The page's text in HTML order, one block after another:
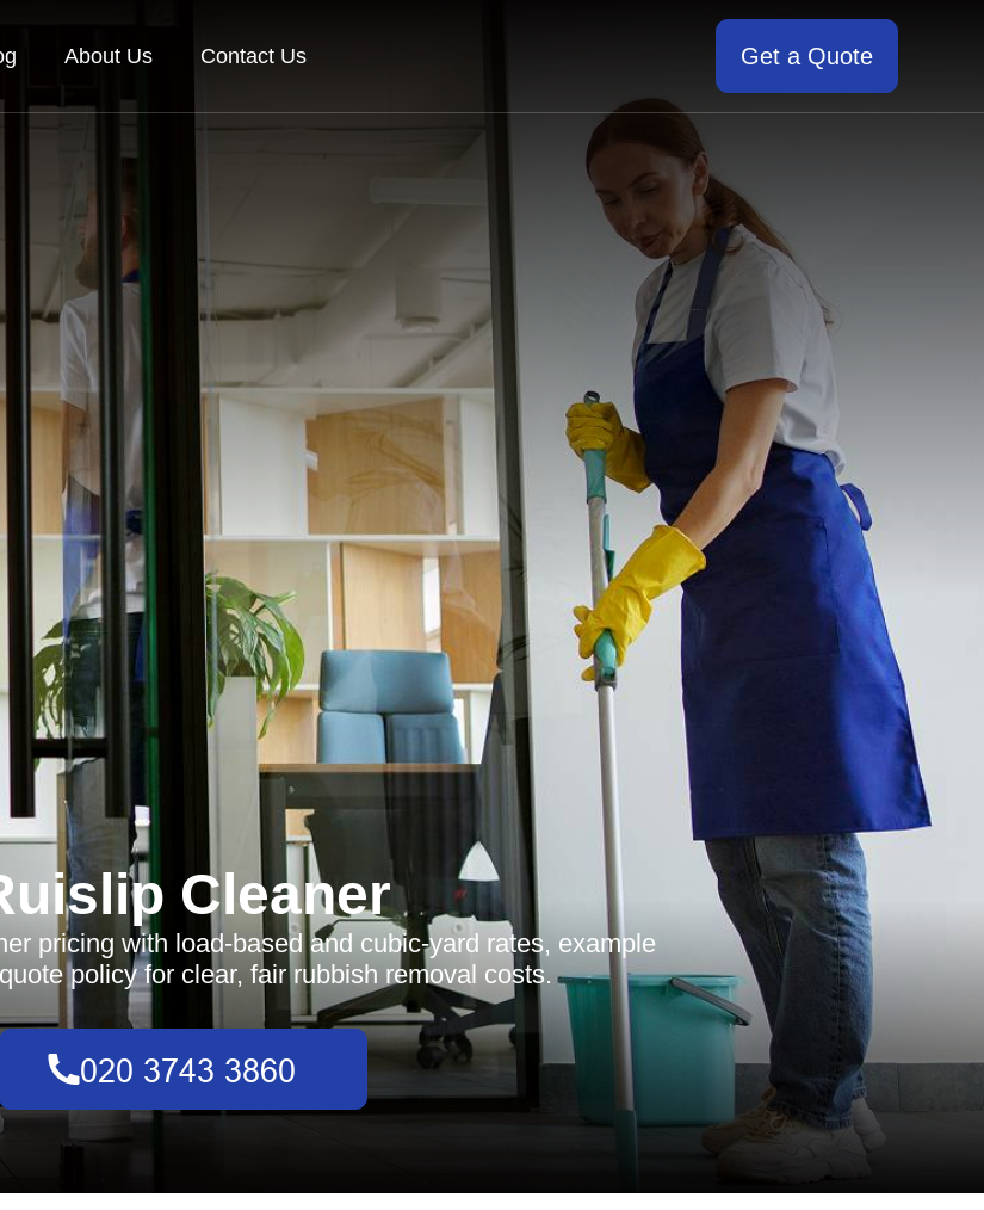
About Us Contact Us Get a Quote
Cleaner
pricing with load-based and cubic-yard rates, example
policy for clear, fair rubbish removal costs.